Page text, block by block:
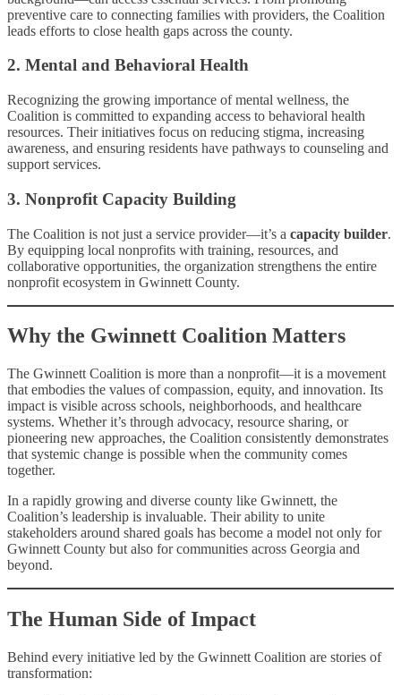
preventive care to connecting families with providers, the Coalition
leads efforts to close health gaps across the county.
2. Mental and Behavioral Health
Recognizing the growing importance of mental wellness, the
Coalition is committed to expanding access to behavioral health
resources. Their initiatives focus on reducing stigma, increasing
awareness, and ensuring residents have pathways to counseling and
support services.
3. Nonprofit Capacity Building
The Coalition is not just a service provider—it’s a capacity builder.
By equipping local nonprofits with training, resources, and
collaborative opportunities, the organization strengthens the entire
nonprofit ecosystem in Gwinnett County.
Why the Gwinnett Coalition Matters
The Gwinnett Coalition is more than a nonprofit—it is a movement
that embodies the values of compassion, equity, and innovation. Its
impact is visible across schools, neighborhoods, and healthcare
systems. Whether it’s through advocacy, resource sharing, or
pioneering new approaches, the Coalition consistently demonstrates
that systemic change is possible when the community comes
together.
In a rapidly growing and diverse county like Gwinnett, the
Coalition’s leadership is invaluable. Their ability to unite
stakeholders around shared goals has become a model not only for
Gwinnett County but also for communities across Georgia and
beyond.
The Human Side of Impact
Behind every initiative led by the Gwinnett Coalition are stories of
transformation: